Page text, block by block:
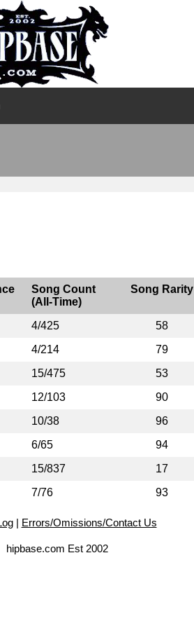
Song Count
(All-Time)
Song Rarity
4/425
58
4/214
79
15/475
53
12/103
90
10/38
96
6/65
94
15/837
17
7/76 93
| Errors/Omissions/Contact Us
hipbase.com Est 2002